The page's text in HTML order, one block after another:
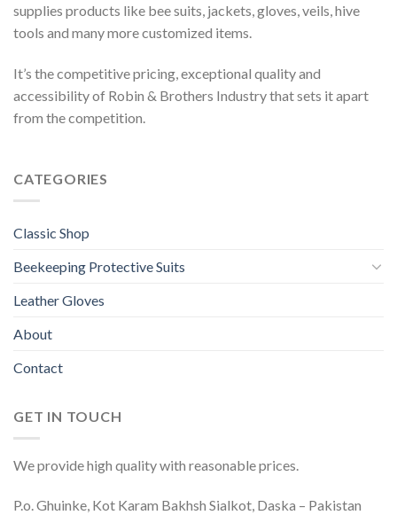
supplies products like bee suits, jackets, gloves, veils, hive
tools and many more customized items.
It’s the competitive pricing, exceptional quality and
accessibility of Robin & Brothers Industry that sets it apart
from the competition.
CATEGORIES
Classic Shop
Beekeeping Protective Suits
Leather Gloves
About
Contact
GET IN TOUCH
We provide high quality with reasonable prices.
P.o. Ghuinke, Kot Karam Bakhsh Sialkot, Daska – Pakistan